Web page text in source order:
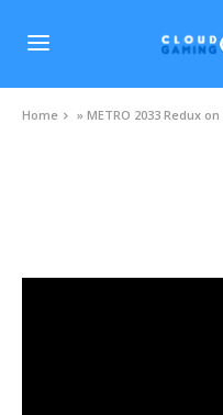
Home »METRO 2033 Redux